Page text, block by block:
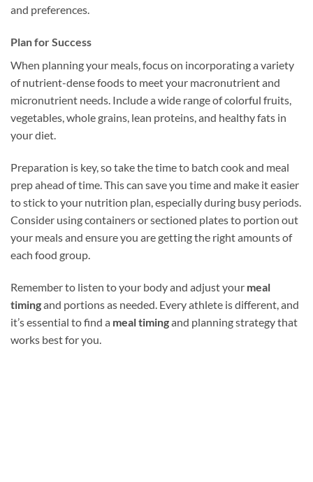
and preferences.
Plan for Success
When planning your meals, focus on incorporating a variety
of nutrient-dense foods to meet your macronutrient and
micronutrient needs. Include a wide range of colorful fruits,
vegetables, whole grains, lean proteins, and healthy fats in
your diet.
Preparation is key, so take the time to batch cook and meal
prep ahead of time. This can save you time and make it easier
to stick to your nutrition plan, especially during busy periods.
Consider using containers or sectioned plates to portion out
your meals and ensure you are getting the right amounts of
each food group.
Remember to listen to your body and adjust your meal
timingand portions as needed. Every athlete is different, and
it’s essential to find a meal timingand planning strategy that
works best for you.